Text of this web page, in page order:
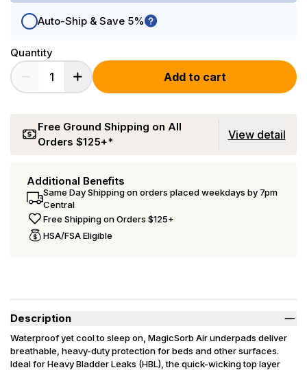
Auto-Ship & Save 5%
Quantity
Add to cart
Free Ground Shipping on All
Orders $125+*
View detail
Additional Benefits
Same Day Shipping on orders placed weekdays by 7pm
Central
Free Shipping on Orders $125+
HSA/FSA Eligible
Description
Waterproof yet cool to sleep on, MagicSorb Air underpads deliver
breathable, heavy-duty protection for beds and other surfaces.
Ideal for Heavy Bladder Leaks (HBL), the quick-wicking top layer